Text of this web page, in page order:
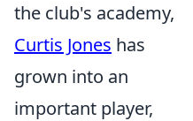
the club's academy,
Curtis Jones has
grown into an
important player,